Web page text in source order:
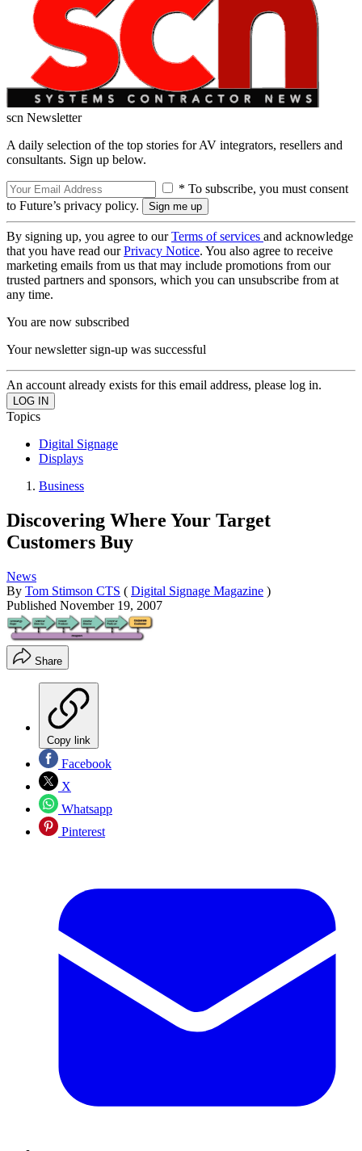
scn Newsletter
A daily selection of the top stories for AV integrators, resellers and
consultants. Sign up below.
* To subscribe, you must consent
to Future’s privacy policy.
By signing up, you agree to ourTerms of services and acknowledge
that you have read ourPrivacy Notice. You also agree to receive
marketing emails from us that may include promotions from our
trusted partners and sponsors, which you can unsubscribe from at
any time.
You are now subscribed
Your newsletter sign-up was successful
An account already exists for this email address, please log in.
Topics
Digital Signage
Displays
Business
Discovering Where Your Target
Customers Buy
News
By Tom Stimson CTS ( Digital Signage Magazine )
Published November 19, 2007
Share
Copy link
Facebook
X
Whatsapp
Pinterest